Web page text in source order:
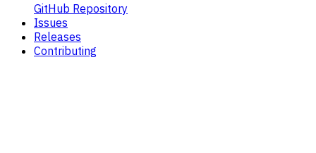
GitHub Repository
Issues
Releases
Contributing